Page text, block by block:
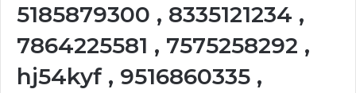
5185879300 , 8335121234 ,
7864225581 , 7575258292 ,
hj54kyf , 9516860335 ,